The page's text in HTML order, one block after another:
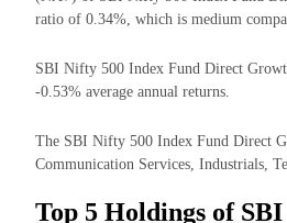
ratio of 0.34%, which is medium
SBI Nifty 500 Index Fund Direct
-0.53% average annual returns.
The SBI Nifty 500 Index Fund Direct
Communication Services, Industrials,
Top 5 Holdings of